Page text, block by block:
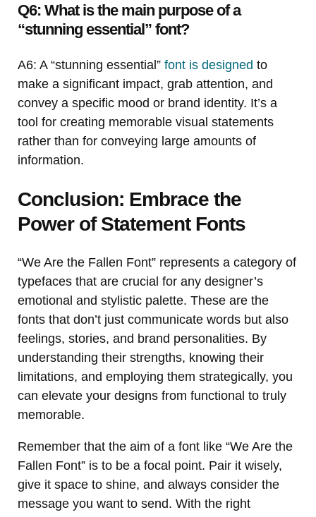
Q6: What is the main purpose of a
“stunning essential” font?
A6: A “stunning essential” font is designed to
make a significant impact, grab attention, and
convey a specific mood or brand identity. It’s a
tool for creating memorable visual statements
rather than for conveying large amounts of
information.
Conclusion: Embrace the
Power of Statement Fonts
“We Are the Fallen Font” represents a category of
typefaces that are crucial for any designer’s
emotional and stylistic palette. These are the
fonts that don’t just communicate words but also
feelings, stories, and brand personalities. By
understanding their strengths, knowing their
limitations, and employing them strategically, you
can elevate your designs from functional to truly
memorable.
Remember that the aim of a font like “We Are the
Fallen Font” is to be a focal point. Pair it wisely,
give it space to shine, and always consider the
message you want to send. With the right